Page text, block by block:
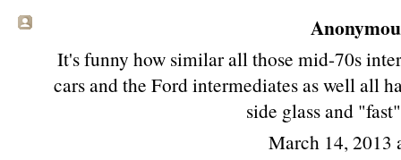
It's funny how similar all those mid-70s
cars and the Ford intermediates as well all
side glass and
March 14, 2013